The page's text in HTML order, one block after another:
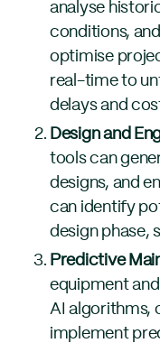
analyse
conditions,
optimise
real-time to
delays and
Design and
tools can
designs, and
can identify
design phase,
Predictive
equipment
AI algorithms,
implement